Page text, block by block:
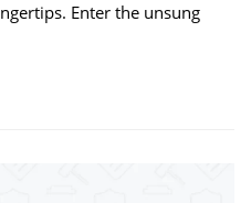
Enter the unsung